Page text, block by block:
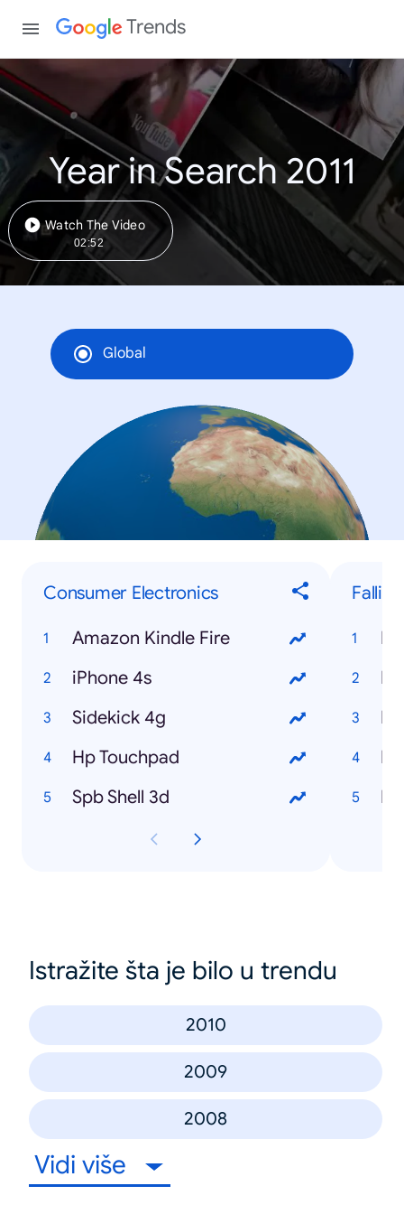
Trends
Year in Search 2011
Watch The Video
02:52
Global
Consumer Electronics
Amazon Kindle Fire
iPhone 4s
Sidekick 4g
Hp Touchpad
Spb Shell 3d
Istražite šta je bilo u trendu
2010
2009
2008
Vidi više